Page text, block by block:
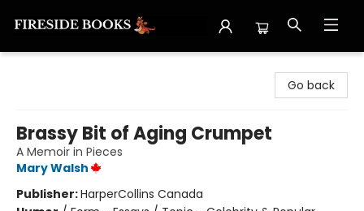
Go back
Brassy Bit of Aging Crumpet
A Memoir in Pieces
Mary Walsh
Publisher:HarperCollins Canada